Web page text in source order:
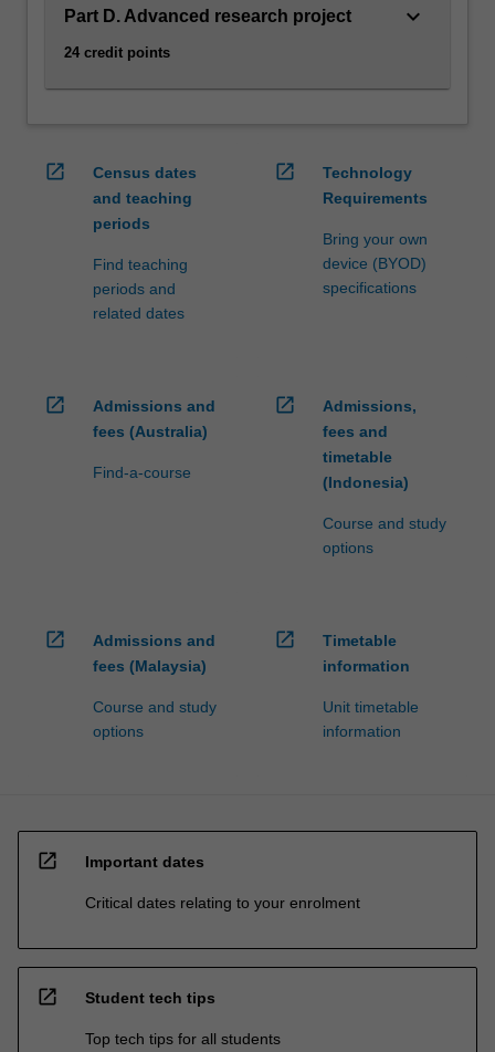
For
Read
Part D. Advanced research project
24 credit points
keyboard_arrow_down
open_in_new
Census dates
and teaching
periods
Find teaching
periods and
related dates
open_in_new
Technology
Requirements
Bring your own
device (BYOD)
specifications
open_in_new
Admissions and
fees (Australia)
Find-a-course
open_in_new
Admissions,
fees and
timetable
(Indonesia)
Course and study
options
open_in_new
Admissions and
fees (Malaysia)
Course and study
options
open_in_new
Timetable
information
Unit timetable
information
open_in_new Important dates
Critical dates relating to your enrolment
open_in_new Student tech tips
Top tech tips for all students